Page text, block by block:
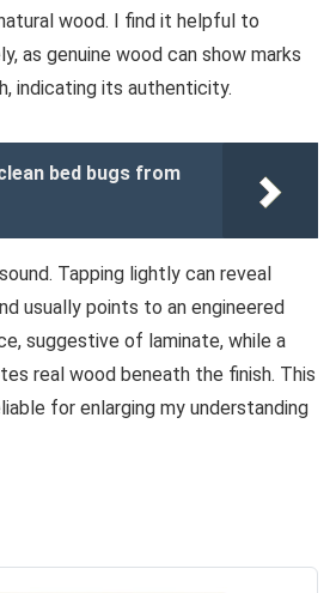
wood. I find it helpful to
as genuine wood can show marks
indicating its authenticity.
bed bugs from
Tapping lightly can reveal
usually points to an engineered
suggestive of laminate, while a
real wood beneath the finish. This
for enlarging my understanding